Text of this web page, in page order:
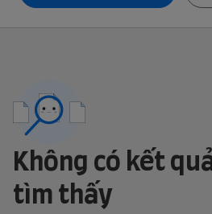
Không có kết
tìm thấy